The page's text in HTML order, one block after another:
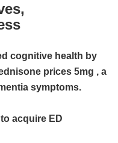
cognitive health by
prices 5mg , a
symptoms.
acquire ED